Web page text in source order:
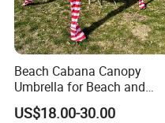
Beach Cabana Canopy
Umbrella for Beach and
Sports Events Square Beach
Umbrella
US$18.00-30.00